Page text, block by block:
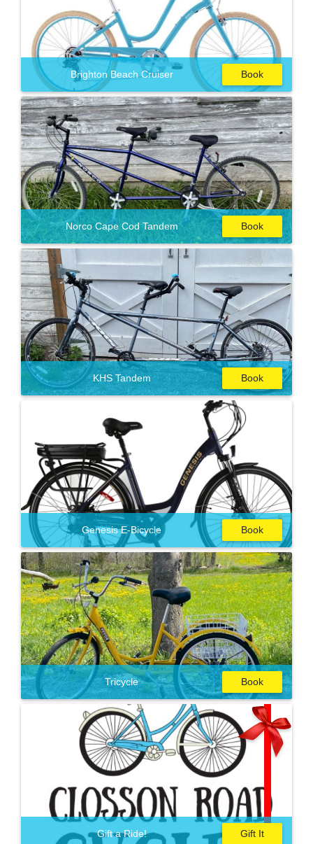
Brighton Beach Cruiser Book
Norco Cape Cod Tandem Book
KHS Tandem Book
Genesis E-Bicycle Book
Tricycle Book
Gift a Ride! Gift It